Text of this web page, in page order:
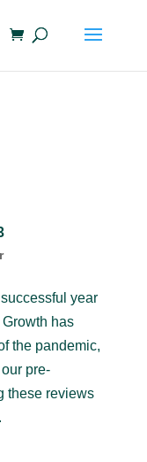
year
has
the pandemic,
pre-
these reviews